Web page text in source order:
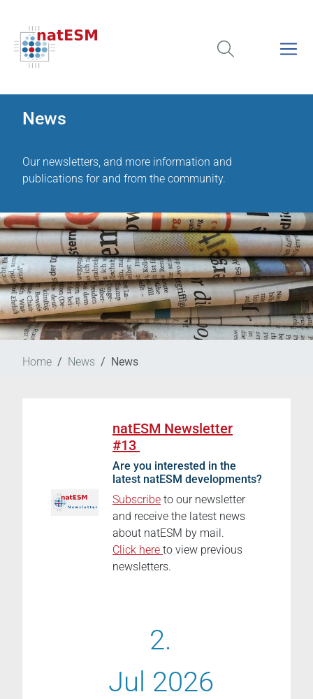
News
Our newsletters, and more information and
publications for and from the community.
Home News News
natESM Newsletter
#13
Are you interested in the
latest natESM developments?
Subscribe to our newsletter
and receive the latest news
about natESM by mail.
Click here to view previous
newsletters.
2.
Jul 2026